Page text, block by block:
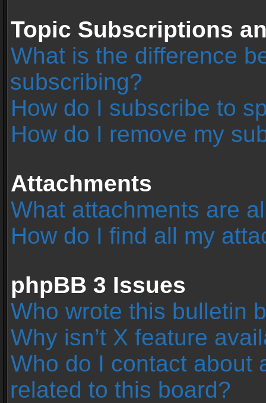
Topic Subscriptions
What is the difference
subscribing?
How do I subscribe to
How do I remove my
Attachments
What attachments are
How do I find all my
phpBB 3 Issues
Who wrote this bulletin
Why isn’t X feature
Who do I contact about
related to this board?